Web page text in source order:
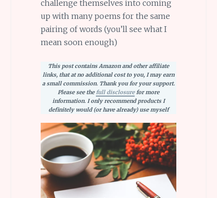
challenge themselves into coming
up with many poems for the same
pairing of words (you’ll see what I
mean soon enough)
This post contains Amazon and other affiliate
links, that at no additional cost to you, I may earn
a small commission. Thank you for your support.
Please see thefull disclosurefor more
information. I only recommend products I
definitely would (or have already) use myself